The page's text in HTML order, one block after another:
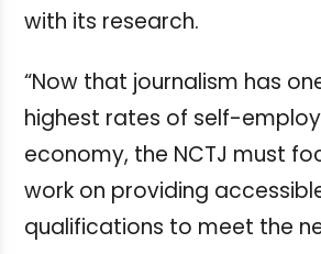
with its research.
“Now that journalism has
highest rates of self-
economy, the NCTJ must
work on providing
qualifications to meet the